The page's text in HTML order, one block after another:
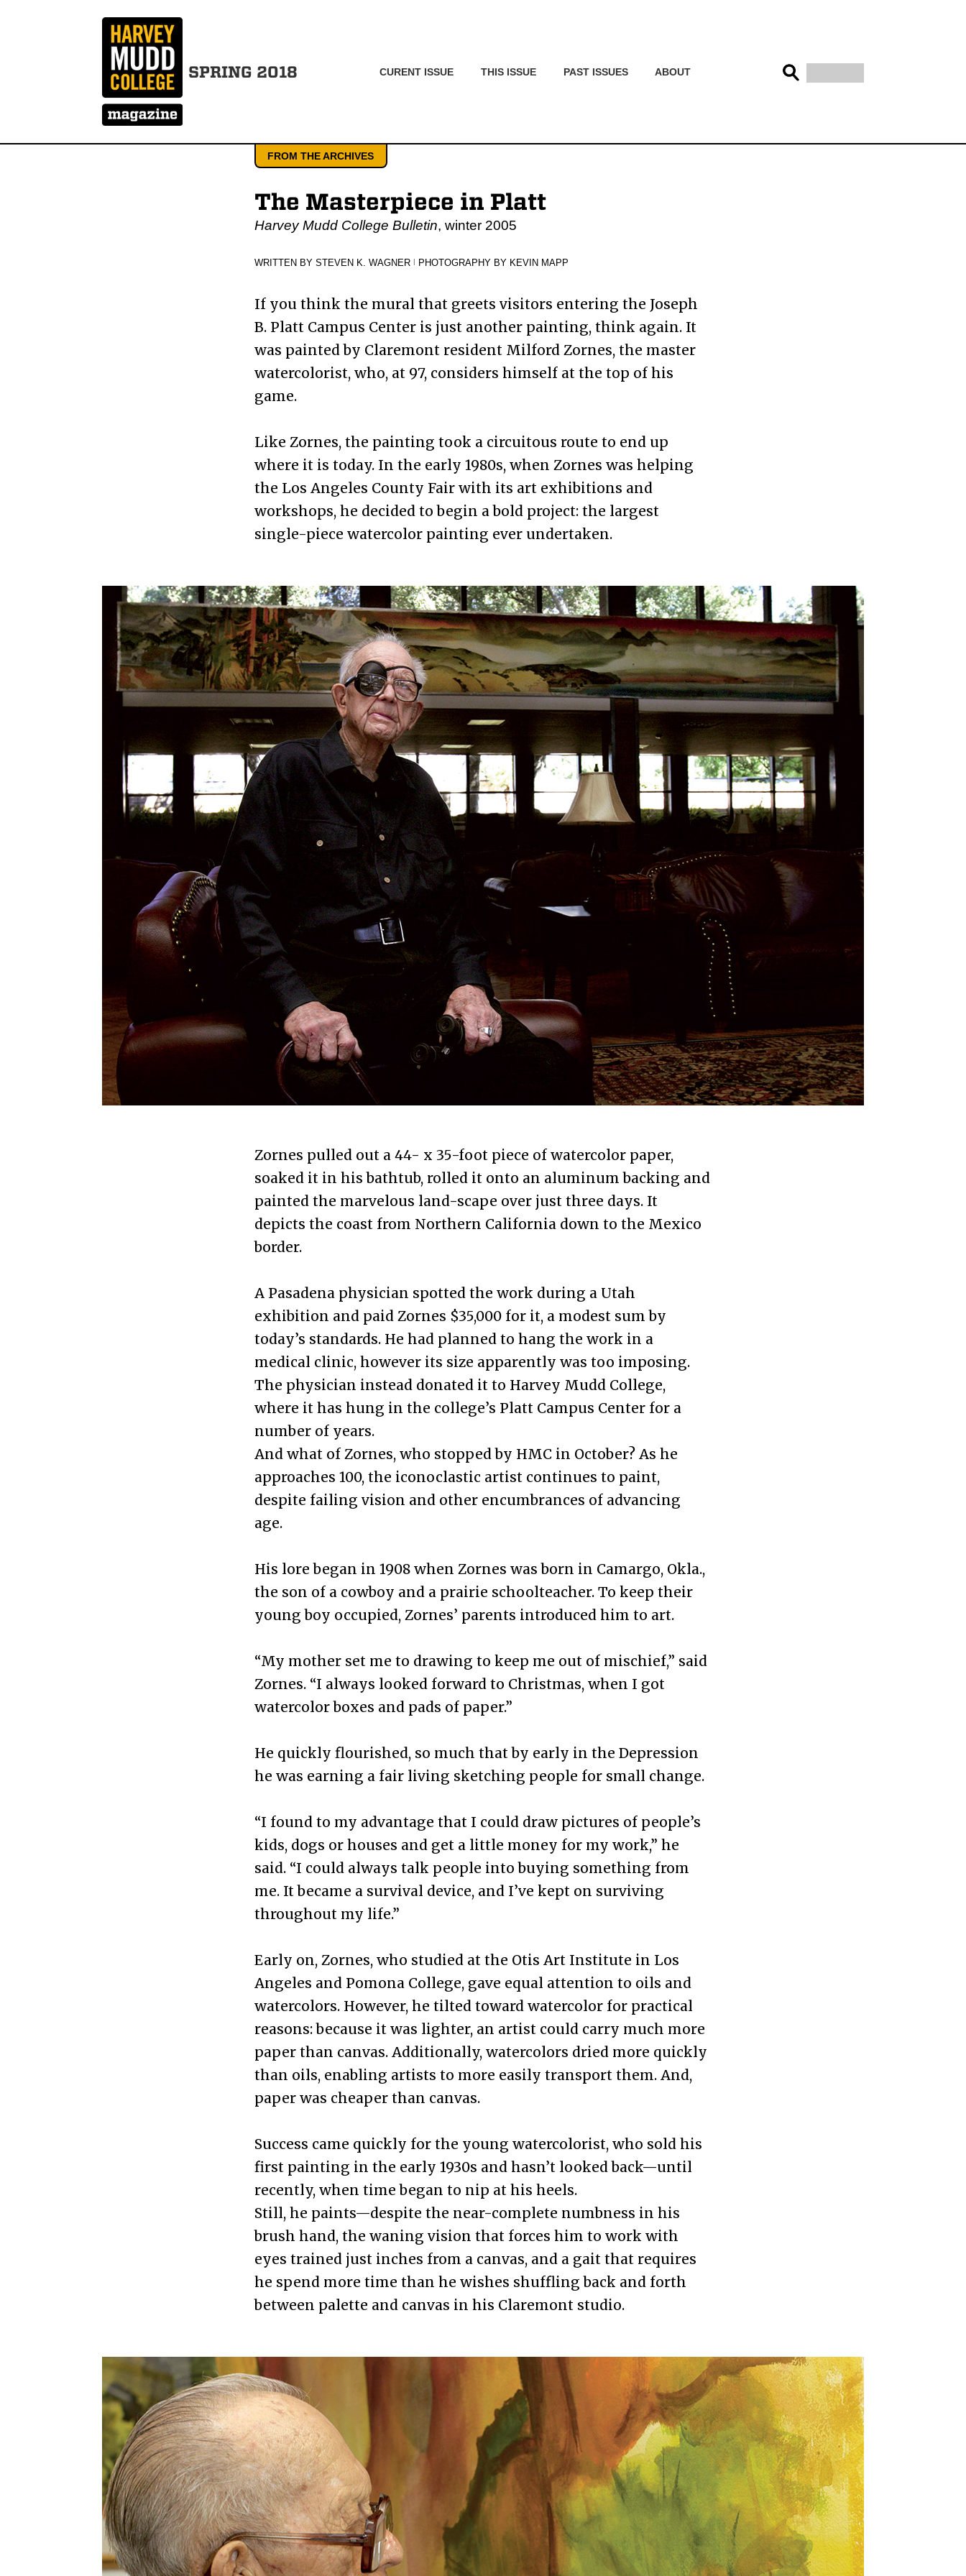
SPRING 2018 CURENT ISSUE THIS ISSUE PAST ISSUES ABOUT
FROM THE ARCHIVES
The Masterpiece in Platt
Harvey Mudd College Bulletin, winter 2005
WRITTEN BY STEVEN K. WAGNER | PHOTOGRAPHY BY KEVIN MAPP
If you think the mural that greets visitors entering the Joseph
B. Platt Campus Center is just another painting, think again. It
was painted by Claremont resident Milford Zornes, the master
watercolorist, who, at 97, considers himself at the top of his
game.
Like Zornes, the painting took a circuitous route to end up
where it is today. In the early 1980s, when Zornes was helping
the Los Angeles County Fair with its art exhibitions and
workshops, he decided to begin a bold project: the largest
single-piece watercolor painting ever undertaken.
Zornes pulled out a 44- x 35-foot piece of watercolor paper,
soaked it in his bathtub, rolled it onto an aluminum backing and
painted the marvelous land-scape over just three days. It
depicts the coast from Northern California down to the Mexico
border.
A Pasadena physician spotted the work during a Utah
exhibition and paid Zornes $35,000 for it, a modest sum by
today’s standards. He had planned to hang the work in a
medical clinic, however its size apparently was too imposing.
The physician instead donated it to Harvey Mudd College,
where it has hung in the college’s Platt Campus Center for a
number of years.
And what of Zornes, who stopped by HMC in October? As he
approaches 100, the iconoclastic artist continues to paint,
despite failing vision and other encumbrances of advancing
age.
His lore began in 1908 when Zornes was born in Camargo, Okla.,
the son of a cowboy and a prairie schoolteacher. To keep their
young boy occupied, Zornes’ parents introduced him to art.
“My mother set me to drawing to keep me out of mischief,” said
Zornes. “I always looked forward to Christmas, when I got
watercolor boxes and pads of paper.”
He quickly flourished, so much that by early in the Depression
he was earning a fair living sketching people for small change.
“I found to my advantage that I could draw pictures of people’s
kids, dogs or houses and get a little money for my work,” he
said. “I could always talk people into buying something from
me. It became a survival device, and I’ve kept on surviving
throughout my life.”
Early on, Zornes, who studied at the Otis Art Institute in Los
Angeles and Pomona College, gave equal attention to oils and
watercolors. However, he tilted toward watercolor for practical
reasons: because it was lighter, an artist could carry much more
paper than canvas. Additionally, watercolors dried more quickly
than oils, enabling artists to more easily transport them. And,
paper was cheaper than canvas.
Success came quickly for the young watercolorist, who sold his
first painting in the early 1930s and hasn’t looked back—until
recently, when time began to nip at his heels.
Still, he paints—despite the near-complete numbness in his
brush hand, the waning vision that forces him to work with
eyes trained just inches from a canvas, and a gait that requires
he spend more time than he wishes shuffling back and forth
between palette and canvas in his Claremont studio.